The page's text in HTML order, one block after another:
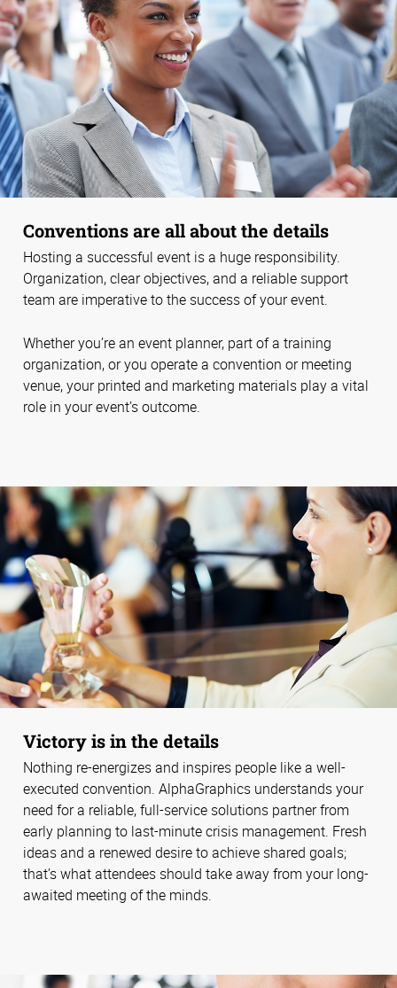
Conventions are all about the details
Hosting a successful event is a huge responsibility.
Organization, clear objectives, and a reliable support
team are imperative to the success of your event.
Whether you’re an event planner, part of a training
organization, or you operate a convention or meeting
venue, your printed and marketing materials play a vital
role in your event’s outcome.
Victory is in the details
Nothing re-energizes and inspires people like a well-
executed convention. AlphaGraphics understands your
need for a reliable, full-service solutions partner from
early planning to last-minute crisis management. Fresh
ideas and a renewed desire to achieve shared goals;
that’s what attendees should take away from your long-
awaited meeting of the minds.